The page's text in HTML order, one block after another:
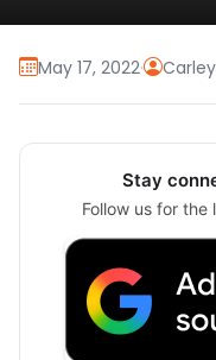
May 17, 2022·
Stay
Follow us for